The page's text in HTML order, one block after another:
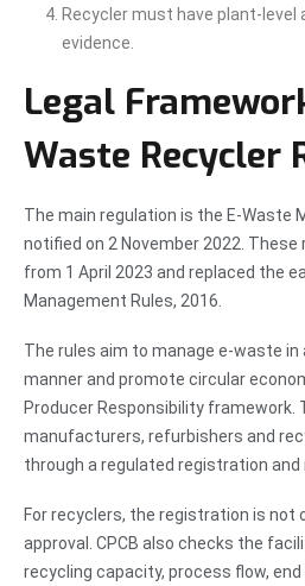
Recycler must have plant-level
evidence.
Legal
Waste Recycler
The main regulation is the E-Waste
notified on 2 November 2022.
from 1 April 2023 and replaced the
Management Rules, 2016.
The rules aim to manage e-waste in
manner and promote circular
Producer Responsibility framework.
manufacturers, refurbishers and
through a regulated registration and
For recyclers, the registration is not
approval. CPCB also checks the
recycling capacity, process flow,